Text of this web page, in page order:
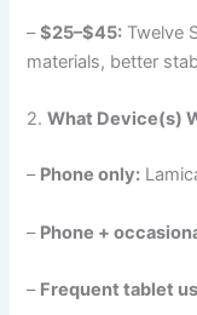
–$25–$45: Twelve
materials, better
2.What Device(s)
– Phone only:
– Phone +
– Frequent tablet